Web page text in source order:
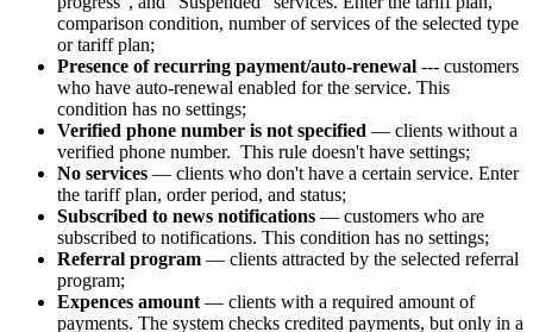
comparison condition, number of services of the selected type
or tariff plan;
Presence of recurring payment/auto-renewal --- customers
who have auto-renewal enabled for the service. This
condition has no settings;
Verified phone number is not specified — clients without a
verified phone number. This rule doesn't have settings;
No services — clients who don't have a certain service. Enter
the tariff plan, order period, and status;
Subscribed to news notifications — customers who are
subscribed to notifications. This condition has no settings;
Referral program — clients attracted by the selected referral
program;
Expences amount — clients with a required amount of
payments. The system checks credited payments, but only in a